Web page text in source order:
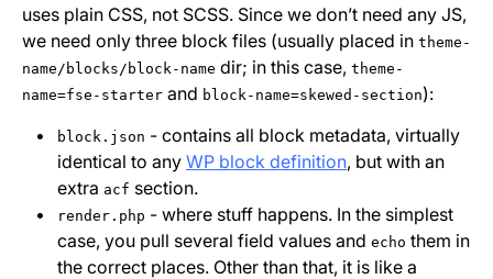
uses plain CSS, not SCSS. Since we don’t need any JS,
we need only three block files (usually placed in theme-
name/blocks/block-name dir; in this case, theme-
name=fse-starter and block-name=skewed-section):
block.json - contains all block metadata, virtually
identical to any WP block definition, but with an
extra acf section.
render.php - where stuff happens. In the simplest
case, you pull several field values and echo them in
the correct places. Other than that, it is like a